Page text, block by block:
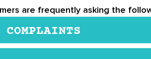
are frequently asking the